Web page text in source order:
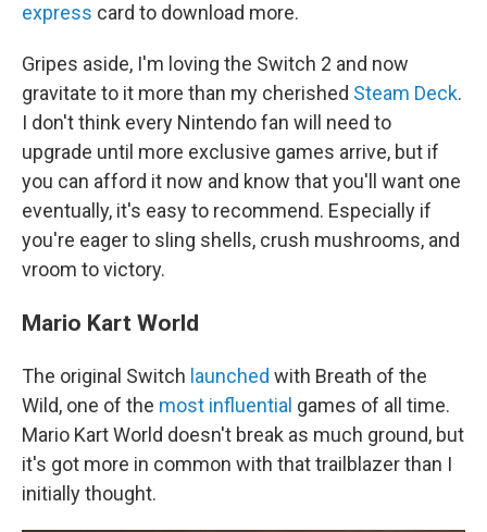
express card to download more.
Gripes aside, I'm loving the Switch 2 and now
gravitate to it more than my cherished Steam Deck.
I don't think every Nintendo fan will need to
upgrade until more exclusive games arrive, but if
you can afford it now and know that you'll want one
eventually, it's easy to recommend. Especially if
you're eager to sling shells, crush mushrooms, and
vroom to victory.
Mario Kart World
The original Switch launched with Breath of the
Wild, one of the most influential games of all time.
Mario Kart World doesn't break as much ground, but
it's got more in common with that trailblazer than I
initially thought.